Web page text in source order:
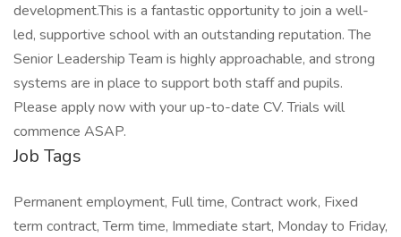
development.This is a fantastic opportunity to join a well-
led, supportive school with an outstanding reputation. The
Senior Leadership Team is highly approachable, and strong
systems are in place to support both staff and pupils.
Please apply now with your up-to-date CV. Trials will
commence ASAP.
Job Tags
Permanent employment, Full time, Contract work, Fixed
term contract, Term time, Immediate start, Monday to Friday,